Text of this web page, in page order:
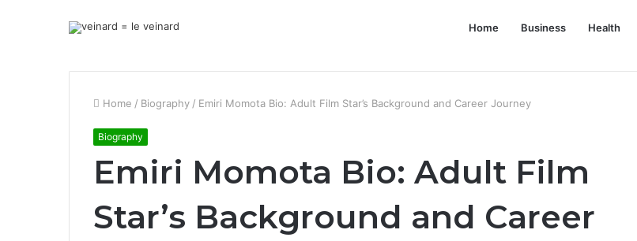
Home Business Health
Home / Biography / Emiri Momota Bio: Adult Film Star’s Background and Career Journey
Biography
Emiri Momota Bio: Adult Film
Star’s Background and Career